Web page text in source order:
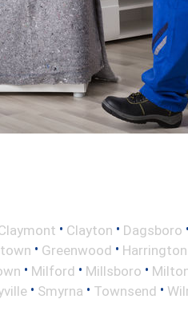
• Clayton • Dagsboro •
• Greenwood • Harrington
• Milford • Millsboro •
• Smyrna • Townsend •